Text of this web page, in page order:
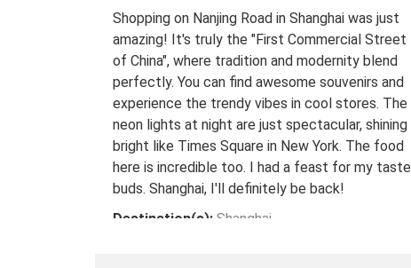
Shopping on Nanjing Road in Shanghai was just
amazing! It's truly the "First Commercial Street
of China", where tradition and modernity blend
perfectly. You can find awesome souvenirs and
experience the trendy vibes in cool stores. The
neon lights at night are just spectacular, shining
bright like Times Square in New York. The food
here is incredible too. I had a feast for my taste
buds. Shanghai, I'll definitely be back!
Destination(s): Shanghai